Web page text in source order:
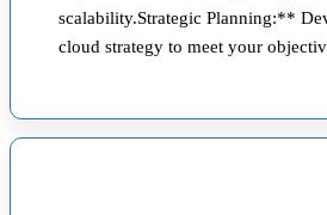
scalability.Strategic Planning:**
cloud strategy to meet your